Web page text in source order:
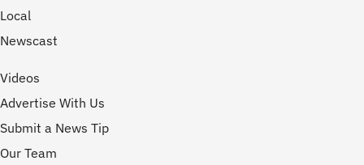
Local
Newscast
Videos
Advertise With Us
Submit a News Tip
Our Team